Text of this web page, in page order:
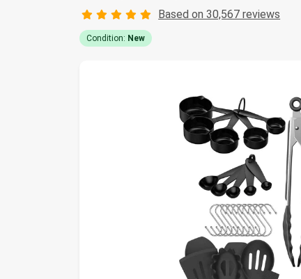
Based on 30,567 reviews
Condition: New